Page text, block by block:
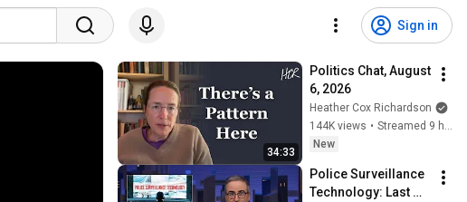
Sign in
34:33
Politics Chat, August
6, 2026
Heather Cox Richardson
144K views •
Streamed 9 hours ago
New
Police Surveillance
Technology: Last